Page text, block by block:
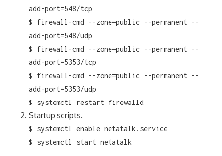
add-port=548/tcp
$ firewall-cmd --zone=public --permanent --
add-port=548/udp
$ firewall-cmd --zone=public --permanent --
add-port=5353/tcp
$ firewall-cmd --zone=public --permanent --
add-port=5353/udp
$ systemctl restart firewalld
Startup scripts.
$ systemctl enable netatalk.service
$ systemctl start netatalk